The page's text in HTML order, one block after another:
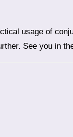
See you in